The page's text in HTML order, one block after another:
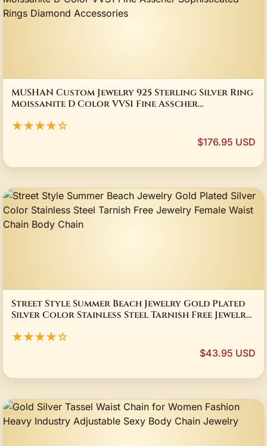
MUSHAN Custom Jewelry 925 Sterling Silver Ring
Moissanite D Color VVS1 Fine Asscher
★★★★☆
$176.95 USD
Street Style Summer Beach Jewelry Gold Plated
Silver Color Stainless Steel Tarnish Free Jewelry
★★★★☆
$43.95 USD